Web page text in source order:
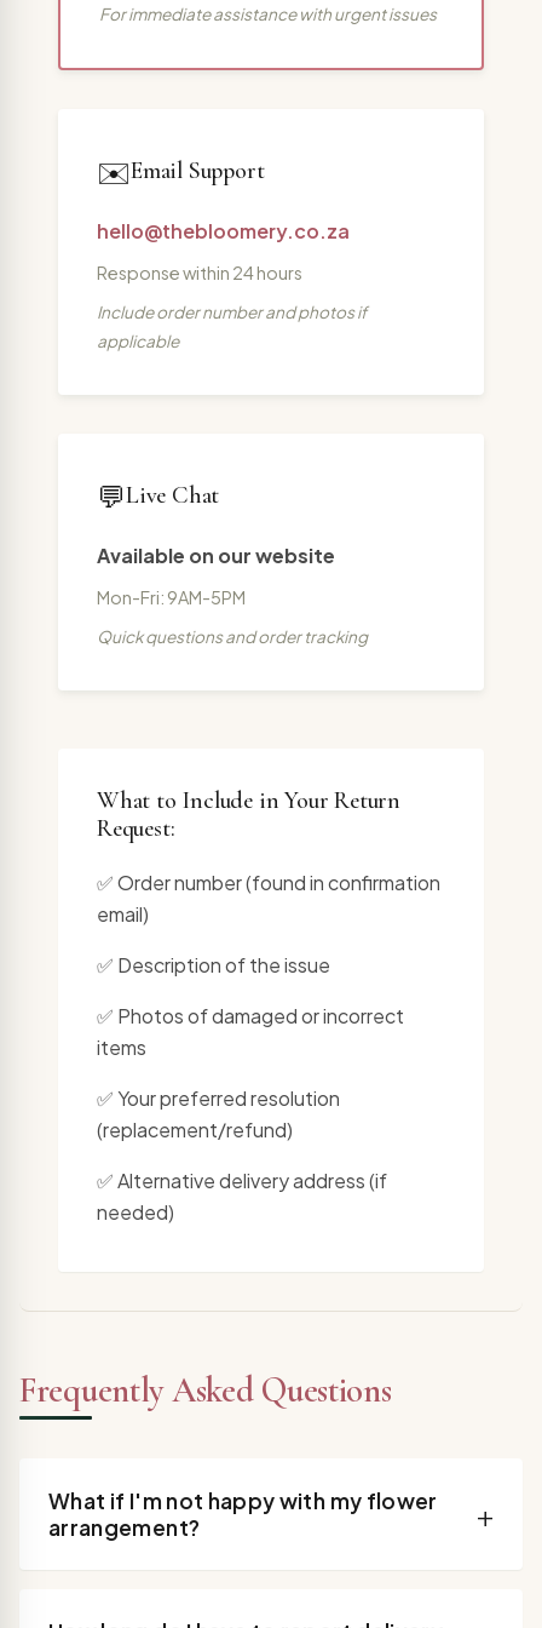
For immediate assistance with urgent issues
✉️Email Support
hello@thebloomery.co.za
Response within 24 hours
Include order number and photos if
applicable
💬Live Chat
Available on our website
Mon-Fri: 9AM-5PM
Quick questions and order tracking
What to Include in Your Return
Request:
✅ Order number (found in confirmation
email)
✅ Description of the issue
✅ Photos of damaged or incorrect
items
✅ Your preferred resolution
(replacement/refund)
✅ Alternative delivery address (if
needed)
Frequently Asked Questions
What if I'm not happy with my flower
arrangement?
+